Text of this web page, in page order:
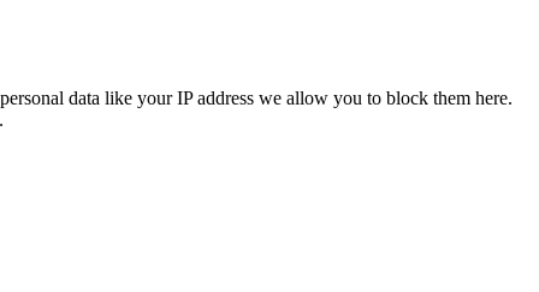
data like your IP address we allow you to block them here.